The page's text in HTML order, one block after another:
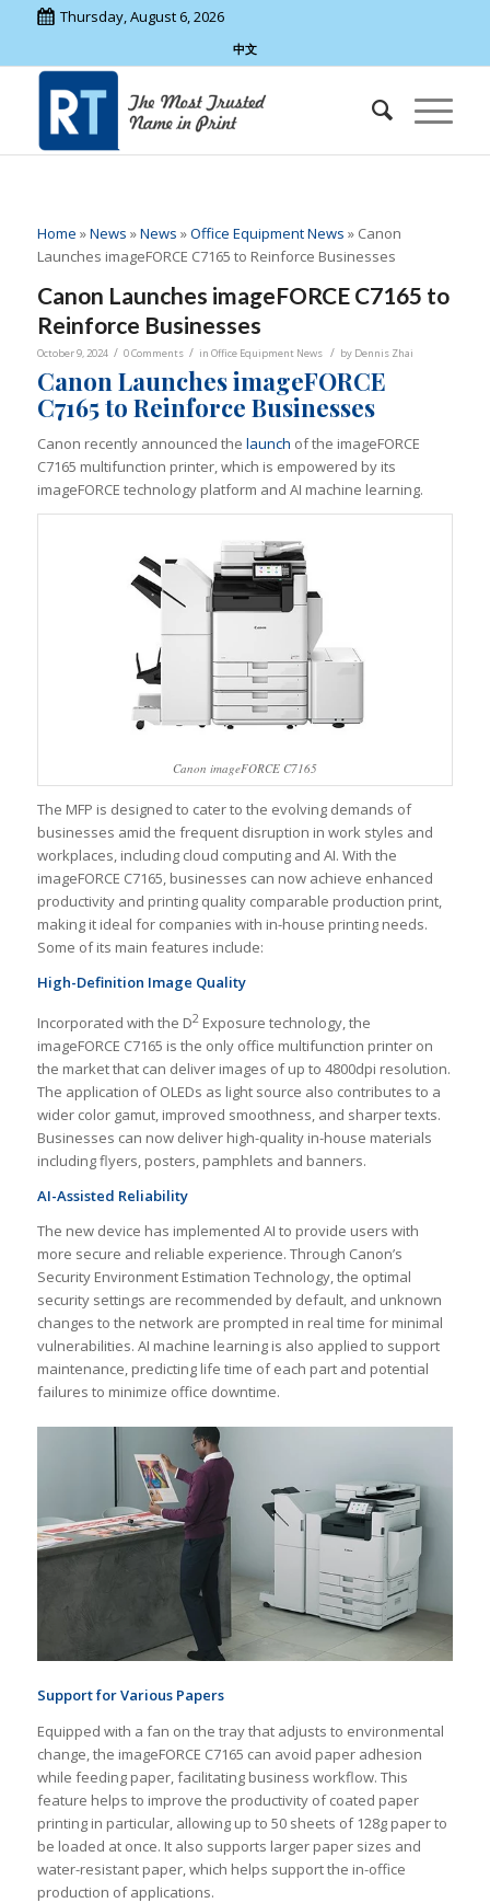
Thursday, August 6, 2026
中文
Home »News »News »Office Equipment News » Canon
Launches imageFORCE C7165 to Reinforce Businesses
Canon Launches imageFORCE C7165 to
Reinforce Businesses
October 9, 2024 / 0 Comments / in Office Equipment News / by Dennis Zhai
Canon Launches imageFORCE
C7165 to Reinforce Businesses
Canon recently announced the launch of the imageFORCE
C7165 multifunction printer, which is empowered by its
imageFORCE technology platform and AI machine learning.
Canon imageFORCE C7165
The MFP is designed to cater to the evolving demands of
businesses amid the frequent disruption in work styles and
workplaces, including cloud computing and AI. With the
imageFORCE C7165, businesses can now achieve enhanced
productivity and printing quality comparable production print,
making it ideal for companies with in-house printing needs.
Some of its main features include:
High-Definition Image Quality
Incorporated with the D2Exposure technology, the
imageFORCE C7165 is the only office multifunction printer on
the market that can deliver images of up to 4800dpi resolution.
The application of OLEDs as light source also contributes to a
wider color gamut, improved smoothness, and sharper texts.
Businesses can now deliver high-quality in-house materials
including flyers, posters, pamphlets and banners.
AI-Assisted Reliability
The new device has implemented AI to provide users with
more secure and reliable experience. Through Canon’s
Security Environment Estimation Technology, the optimal
security settings are recommended by default, and unknown
changes to the network are prompted in real time for minimal
vulnerabilities. AI machine learning is also applied to support
maintenance, predicting life time of each part and potential
failures to minimize office downtime.
Support for Various Papers
Equipped with a fan on the tray that adjusts to environmental
change, the imageFORCE C7165 can avoid paper adhesion
while feeding paper, facilitating business workflow. This
feature helps to improve the productivity of coated paper
printing in particular, allowing up to 50 sheets of 128g paper to
be loaded at once. It also supports larger paper sizes and
water-resistant paper, which helps support the in-office
production of applications.